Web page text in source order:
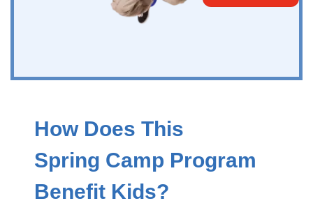
How Does This
SPring Camp Program
Benefit Kids?